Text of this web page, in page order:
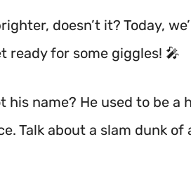
doesn’t it? Today,
ready for some giggles! 🎤
his name? He used to be a
Talk about a slam dunk of